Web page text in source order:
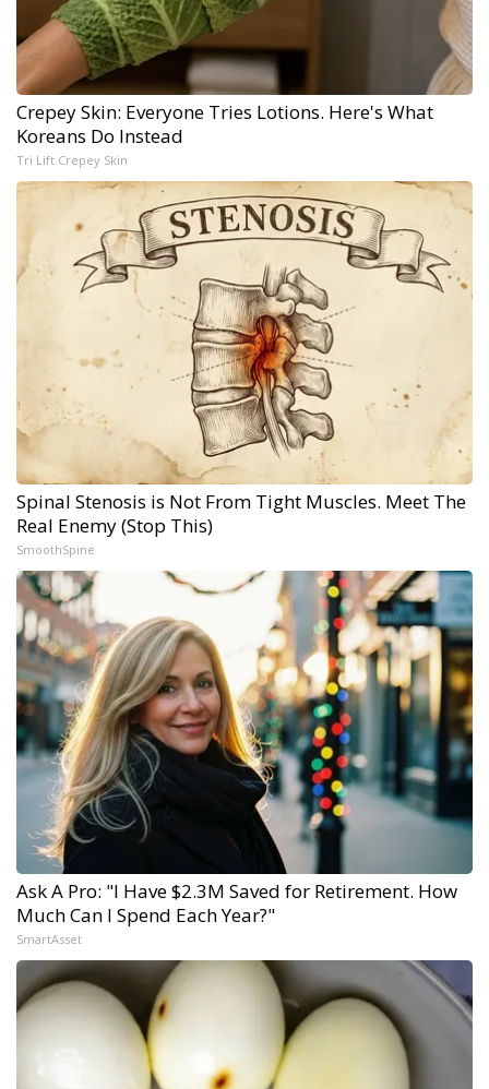
Crepey Skin: Everyone Tries Lotions. Here's What
Koreans Do Instead
Tri Lift Crepey Skin
Spinal Stenosis is Not From Tight Muscles. Meet The
Real Enemy (Stop This)
SmoothSpine
Ask A Pro: "I Have $2.3M Saved for Retirement. How
Much Can I Spend Each Year?"
SmartAsset